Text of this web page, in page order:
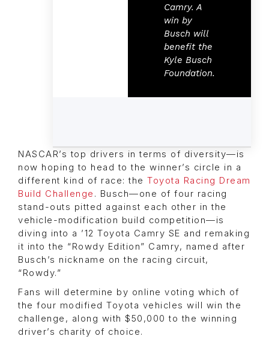
Camry. A
win by
Busch will
benefit the
Kyle Busch
Foundation.
NASCAR’s top drivers in terms of diversity—is
now hoping to head to the winner’s circle in a
different kind of race: the Toyota Racing Dream
Build Challenge . Busch—one of four racing
stand-outs pitted against each other in the
vehicle-modification build competition—is
diving into a ’12 Toyota Camry SE and remaking
it into the “Rowdy Edition” Camry, named after
Busch’s nickname on the racing circuit,
“Rowdy.”
Fans will determine by online voting which of
the four modified Toyota vehicles will win the
challenge, along with $50,000 to the winning
driver’s charity of choice.